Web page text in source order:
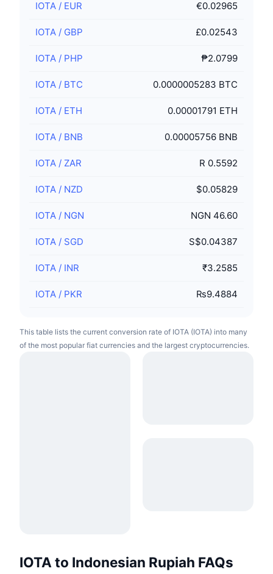
IOTA / EUR €0.02965
IOTA / GBP £0.02543
IOTA / PHP ₱2.0799
IOTA / BTC 0.0000005283 BTC
IOTA / ETH 0.00001791 ETH
IOTA / BNB 0.00005756 BNB
IOTA / ZAR R 0.5592
IOTA / NZD $0.05829
IOTA / NGN NGN 46.60
IOTA / SGD S$0.04387
IOTA / INR ₹3.2585
IOTA / PKR ₨9.4884
This table lists the current conversion rate of IOTA (IOTA) into many
of the most popular fiat currencies and the largest cryptocurrencies.
IOTA to Indonesian Rupiah FAQs